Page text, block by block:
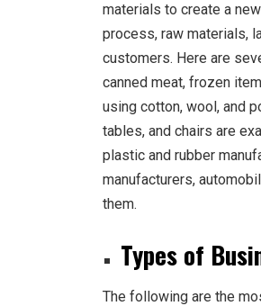
materials to create a
process, raw materials,
customers. Here are
canned meat, frozen
using cotton, wool, and
tables, and chairs are
plastic and rubber
manufacturers,
them.
Types of
The following are the